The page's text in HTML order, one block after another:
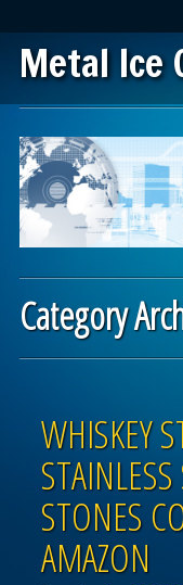
Metal Ice
Main menu
Category
WHISKEY
STONES
AMAZON